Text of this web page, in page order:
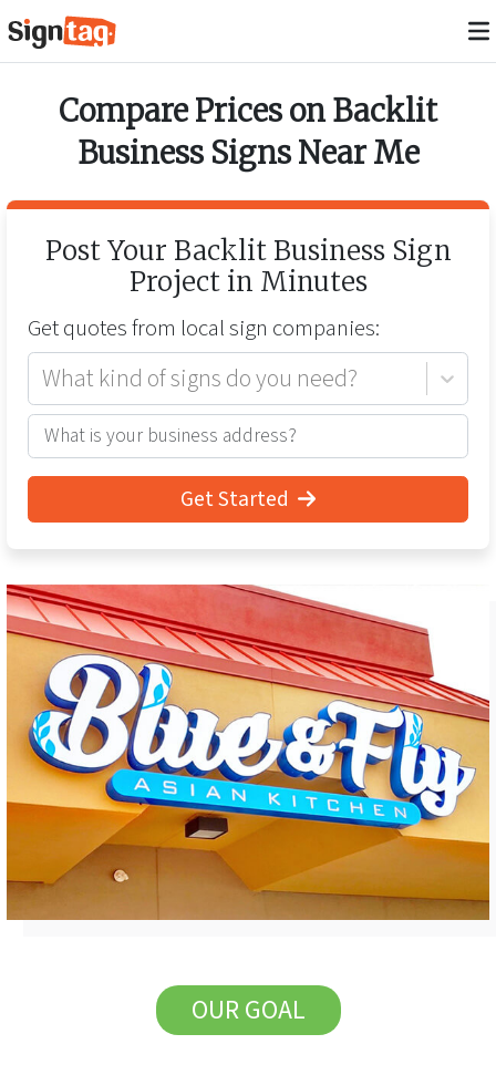
Compare Prices onBacklit
Business SignsNear Me
Post Your Backlit Business Sign
Project in Minutes
Get quotes from localsign companies:
What kind of signs do you need?
Get Started
OUR GOAL